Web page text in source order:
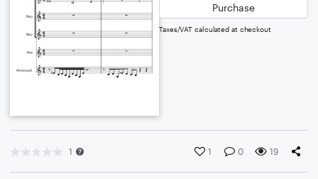
Purchase
Taxes/VAT calculated at checkout
1 1 0 19